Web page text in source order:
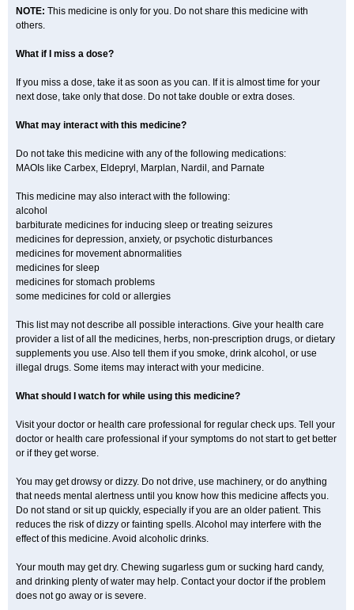
NOTE: This medicine is only for you. Do not share this medicine with
others.
What if I miss a dose?
If you miss a dose, take it as soon as you can. If it is almost time for your
next dose, take only that dose. Do not take double or extra doses.
What may interact with this medicine?
Do not take this medicine with any of the following medications:
MAOIs like Carbex, Eldepryl, Marplan, Nardil, and Parnate
This medicine may also interact with the following:
alcohol
barbiturate medicines for inducing sleep or treating seizures
medicines for depression, anxiety, or psychotic disturbances
medicines for movement abnormalities
medicines for sleep
medicines for stomach problems
some medicines for cold or allergies
This list may not describe all possible interactions. Give your health care
provider a list of all the medicines, herbs, non-prescription drugs, or dietary
supplements you use. Also tell them if you smoke, drink alcohol, or use
illegal drugs. Some items may interact with your medicine.
What should I watch for while using this medicine?
Visit your doctor or health care professional for regular check ups. Tell your
doctor or health care professional if your symptoms do not start to get better
or if they get worse.
You may get drowsy or dizzy. Do not drive, use machinery, or do anything
that needs mental alertness until you know how this medicine affects you.
Do not stand or sit up quickly, especially if you are an older patient. This
reduces the risk of dizzy or fainting spells. Alcohol may interfere with the
effect of this medicine. Avoid alcoholic drinks.
Your mouth may get dry. Chewing sugarless gum or sucking hard candy,
and drinking plenty of water may help. Contact your doctor if the problem
does not go away or is severe.